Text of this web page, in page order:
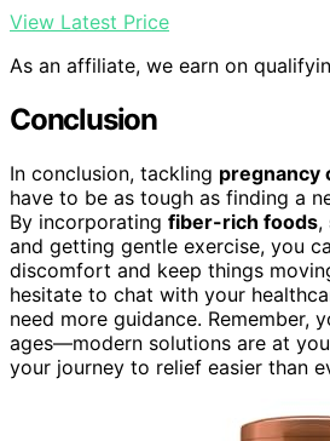
View Latest Price
As an affiliate, we earn on
Conclusion
In conclusion, tackling pregnancy
have to be as tough as finding a
By incorporating fiber-rich foods,
and getting gentle exercise, you
discomfort and keep things
hesitate to chat with your
need more guidance. Remember,
ages—modern solutions are at
your journey to relief easier than